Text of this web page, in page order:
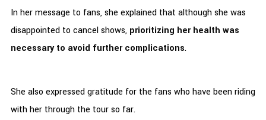
In her message to fans, she explained that although she was
disappointed to cancel shows, prioritizing her health was
necessary to avoid further complications.
She also expressed gratitude for the fans who have been riding
with her through the tour so far.